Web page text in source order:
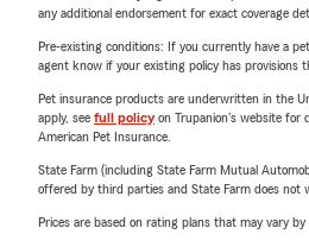
any additional endorsement for exact coverage
Pre-existing conditions: If you currently have a
agent know if your existing policy has provisions
Pet insurance products are underwritten in the
apply, see full policyon Trupanion's website for
American Pet Insurance.
State Farm (including State Farm Mutual
offered by third parties and State Farm does
Prices are based on rating plans that may vary